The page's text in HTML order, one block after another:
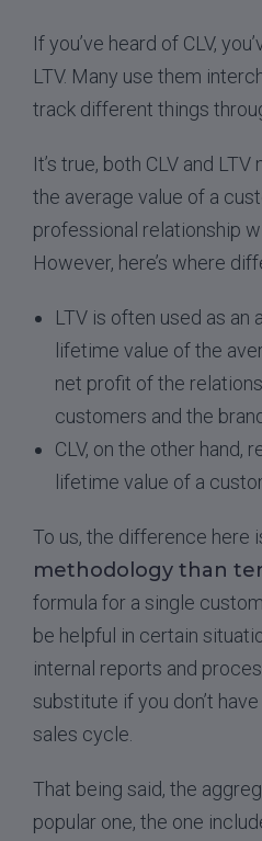
If you’ve heard of CLV,
LTV. Many use them
track different things
It’s true, both CLV and
the average value of a
professional relationship
However, here’s where
LTV is often used as
lifetime value of the
net profit of the
customers and the
CLV, on the other hand,
lifetime value of a
To us, the difference here
methodology than
formula for a single
be helpful in certain
internal reports and
substitute if you don’t
sales cycle.
That being said, the
popular one, the one